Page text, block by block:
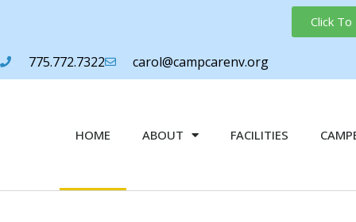
Click
775.772.7322 carol@campcarenv.org
HOME ABOUT FACILITIES